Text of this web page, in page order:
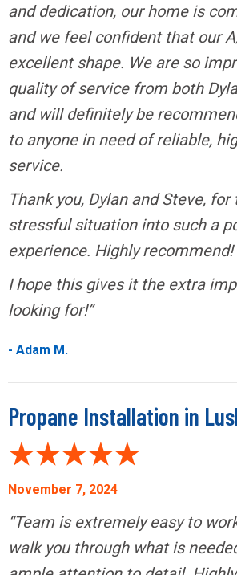
and dedication, our home is
and we feel confident that our
excellent shape. We are so
quality of service from both
and will definitely be
to anyone in need of reliable,
service.
Thank you, Dylan and Steve, for
stressful situation into such a
experience. Highly recommend!
I hope this gives it the extra
looking for!”
- Adam M.
Propane Installation in
November 7, 2024
“Team is extremely easy to
walk you through what is